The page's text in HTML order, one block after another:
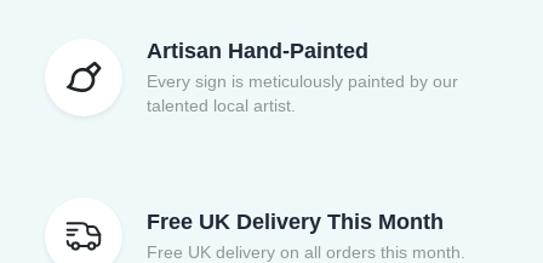
Artisan Hand-Painted
Every sign is meticulously painted by our
talented local artist.
Free UK Delivery This Month
Free UK delivery on all orders this month.